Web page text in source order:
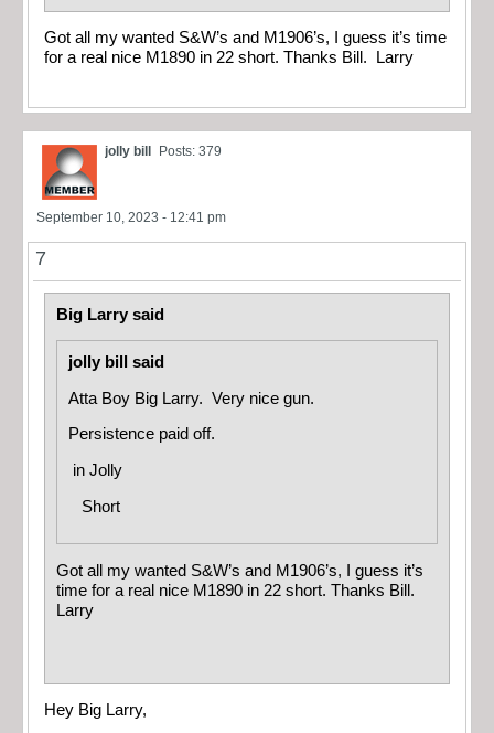
Got all my wanted S&W’s and M1906’s, I guess it’s time
for a real nice M1890 in 22 short. Thanks Bill. Larry
jolly bill Posts: 379
September 10, 2023 - 12:41 pm
7
Big Larry said
jolly bill said
Atta Boy Big Larry. Very nice gun.
Persistence paid off.
in Jolly
Short
Got all my wanted S&W’s and M1906’s, I guess it’s
time for a real nice M1890 in 22 short. Thanks Bill.
Larry
Hey Big Larry,